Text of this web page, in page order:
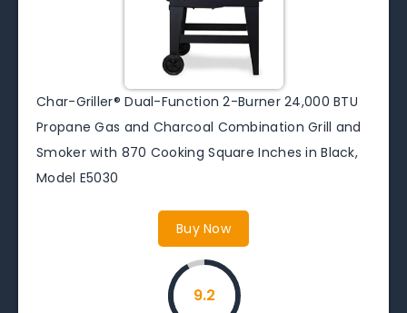
Char-Griller® Dual-Function 2-Burner 24,000 BTU
Propane Gas and Charcoal Combination Grill and
Smoker with 870 Cooking Square Inches in Black,
Model E5030
Buy Now
9.2